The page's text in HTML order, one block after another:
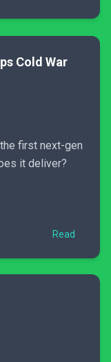
Cold War
first next-gen
it deliver?
Read